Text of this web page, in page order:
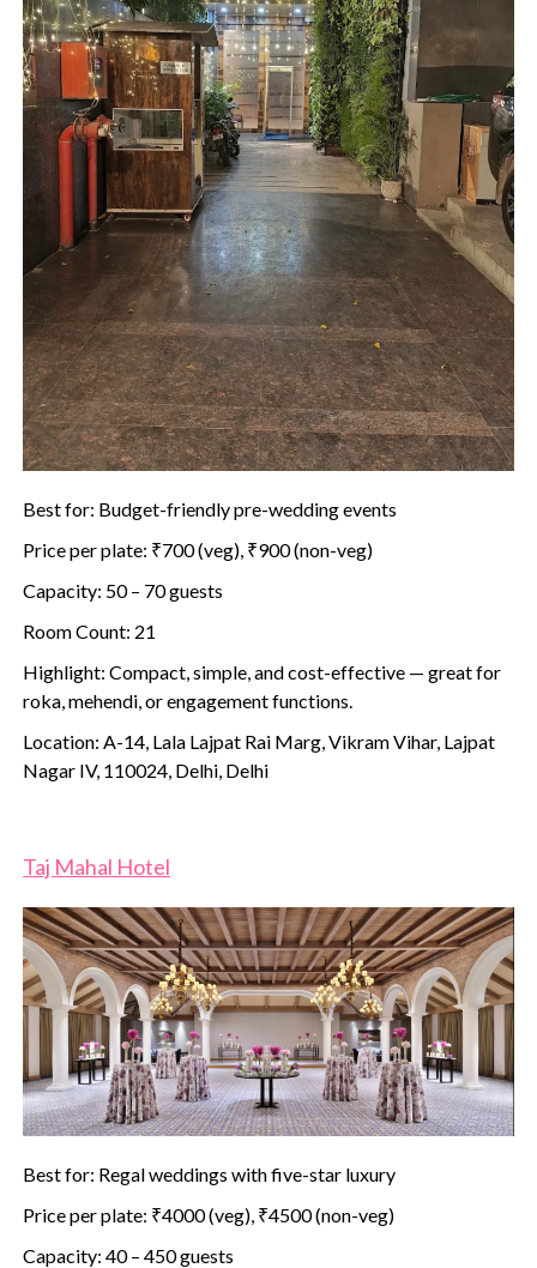
Best for: Budget-friendly pre-wedding events
Price per plate: ₹700 (veg), ₹900 (non-veg)
Capacity: 50 – 70 guests
Room Count: 21
Highlight: Compact, simple, and cost-effective — great for
roka, mehendi, or engagement functions.
Location: A-14, Lala Lajpat Rai Marg, Vikram Vihar, Lajpat
Nagar IV, 110024, Delhi, Delhi
Taj Mahal Hotel
Best for: Regal weddings with five-star luxury
Price per plate: ₹4000 (veg), ₹4500 (non-veg)
Capacity: 40 – 450 guests